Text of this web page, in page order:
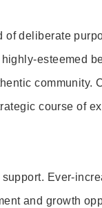
of deliberate
highly-esteemed
community.
course of
Ever-
and growth